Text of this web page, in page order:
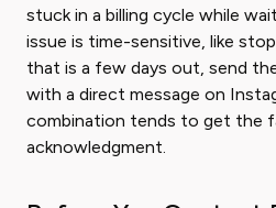
stuck in a billing cycle while
issue is time-sensitive, like
that is a few days out, send
with a direct message on
combination tends to get the
acknowledgment.